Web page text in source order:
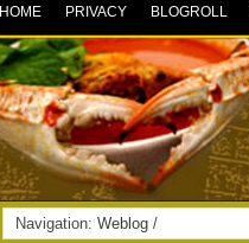
HOME PRIVACY BLOGROLL
Navigation: Weblog /